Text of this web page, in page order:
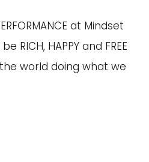
at Mindset
RICH, HAPPY and FREE
world doing what we